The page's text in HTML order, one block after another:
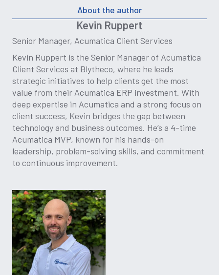
About the author
Kevin Ruppert
Senior Manager, Acumatica Client Services
Kevin Ruppert is the Senior Manager of Acumatica
Client Services at Blytheco, where he leads
strategic initiatives to help clients get the most
value from their Acumatica ERP investment. With
deep expertise in Acumatica and a strong focus on
client success, Kevin bridges the gap between
technology and business outcomes. He’s a 4-time
Acumatica MVP, known for his hands-on
leadership, problem-solving skills, and commitment
to continuous improvement.